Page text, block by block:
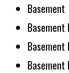
Basement
Basement
Basement
Basement